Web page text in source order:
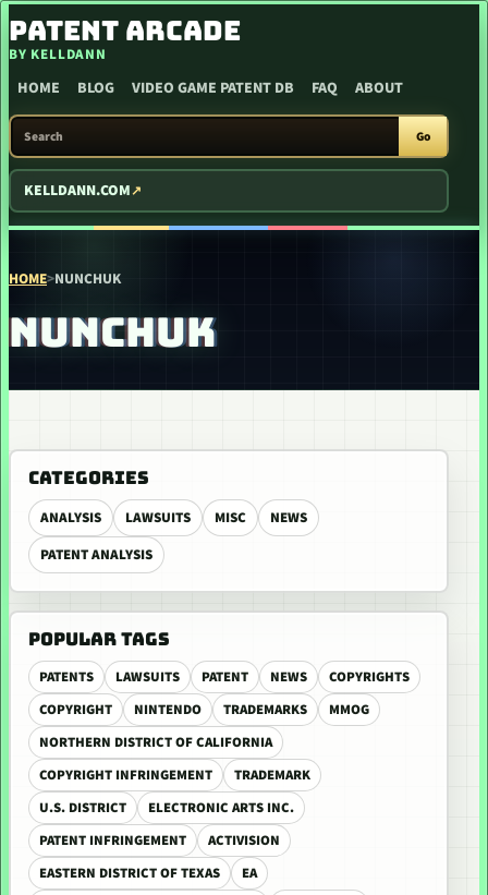
SKIP TO CONTENT
PATENT ARCADE
BY KELLDANN
HOME BLOG VIDEO GAME PATENT DB FAQ ABOUT
SEARCH PATENT ARCADE
Go
KELLDANN.COM
HOME>NUNCHUK
NUNCHUK
CATEGORIES
ANALYSIS LAWSUITS MISC
NEWS
PATENT ANALYSIS
POPULAR TAGS
PATENTS LAWSUITS PATENT NEWS
COPYRIGHTS
COPYRIGHT
NINTENDO TRADEMARKS
MMOG
NORTHERN DISTRICT OF CALIFORNIA
COPYRIGHT INFRINGEMENT
TRADEMARK
U.S. DISTRICT
ELECTRONIC ARTS INC.
PATENT INFRINGEMENT
ACTIVISION
EASTERN DISTRICT OF TEXAS
EA